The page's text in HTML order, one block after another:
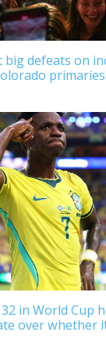
big defeats on
primaries
in World Cup
over whether